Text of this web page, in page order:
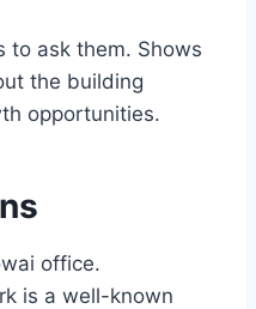
to ask them. Shows
the building
opportunities.
office.
is a well-known